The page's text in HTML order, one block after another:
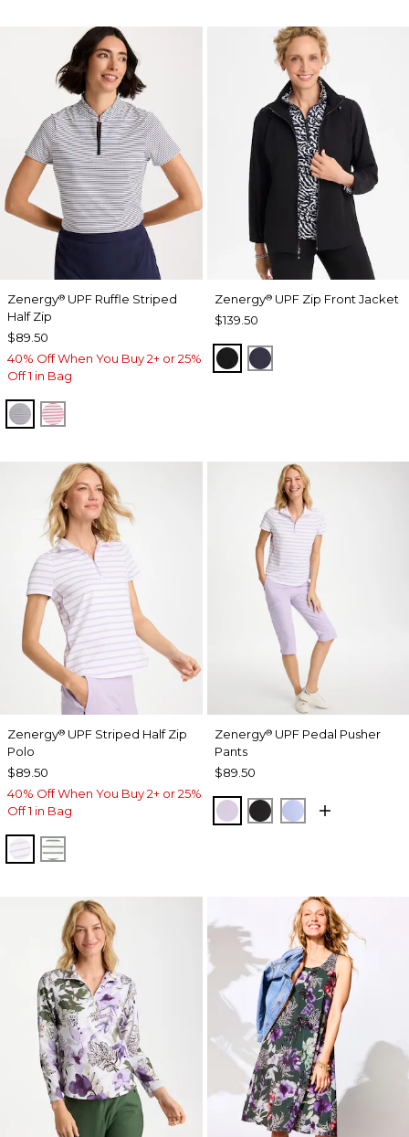
Zenergy® UPF Ruffle Striped
Half Zip
$89.50
40% Off When You Buy 2+ or 25%
Off 1 in Bag
PASSPORT BLUE
BLOSSOM
Zenergy®UPF Zip Front Jacket
$139.50
BLACKPASSPORT BLUE
Zenergy® UPF Striped Half Zip
Polo
$89.50
40% Off When You Buy 2+ or 25%
Off 1 in Bag
VIOLET AURA
KELP FOREST
Zenergy®UPF Pedal Pusher
Pants
$89.50
VIOLET AURA
BLACKBLUE MUSE